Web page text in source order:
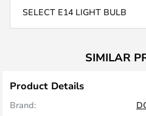
SELECT E14 LIGHT BULB
SIMILAR
Product Details
Brand: